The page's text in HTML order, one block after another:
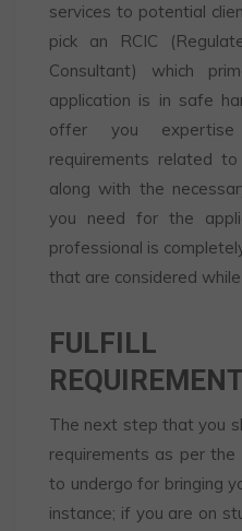
services to potential
pick an RCIC
Consultant) which
application is in safe
offer you
requirements related
along with the
you need for the
professional is
that are considered
FULFILL
The next step that you
requirements as per
to undergo for bringing
instance; if you are on